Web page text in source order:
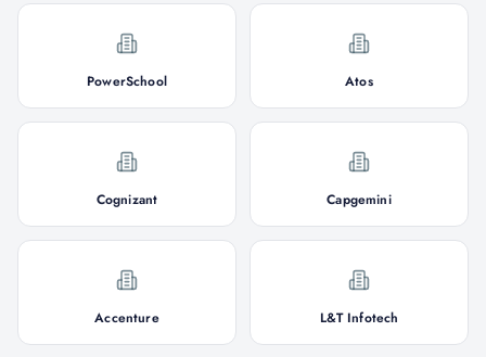
PowerSchool Atos
Cognizant Capgemini
Accenture L&T Infotech